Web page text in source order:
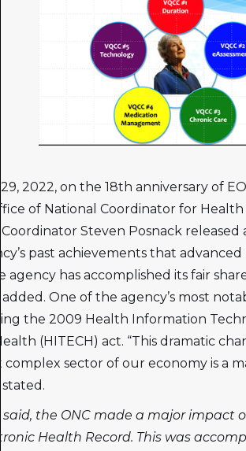
2022, on the 18th anniversary of
of National Coordinator for Health
Steven Posnack
past achievements that advanced
agency has accomplished its fair
One of the agency’s most
the 2009 Health Information
(HITECH) act. “This dramatic
complex sector of our economy is a
said, the ONC made a major impact
Health Record. This was